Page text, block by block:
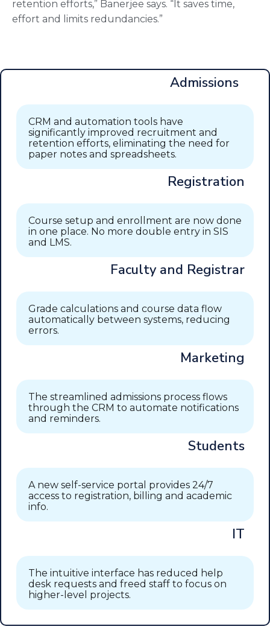
retention efforts,” Banerjee says. “It saves time,
effort and limits redundancies.”
Admissions
CRM and automation tools have
significantly improved recruitment and
retention efforts, eliminating the need for
paper notes and spreadsheets.
Registration
Course setup and enrollment are now done
in one place. No more double entry in SIS
and LMS.
Faculty and Registrar
Grade calculations and course data flow
automatically between systems, reducing
errors.
Marketing
The streamlined admissions process flows
through the CRM to automate notifications
and reminders.
Students
A new self-service portal provides 24/7
access to registration, billing and academic
info.
IT
The intuitive interface has reduced help
desk requests and freed staff to focus on
higher-level projects.